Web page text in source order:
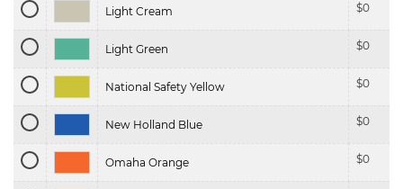
Light Cream $0
Light Green $0
National Safety Yellow $0
New Holland Blue $0
Omaha Orange $0